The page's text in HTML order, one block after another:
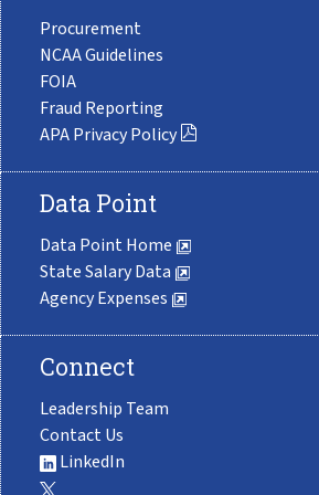
Procurement
NCAA Guidelines
FOIA
Fraud Reporting
APA Privacy Policy
Data Point
Data Point Home
State Salary Data
Agency Expenses
Connect
Leadership Team
Contact Us
LinkedIn